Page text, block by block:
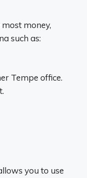
money,
such as:
Tempe office.
you to use